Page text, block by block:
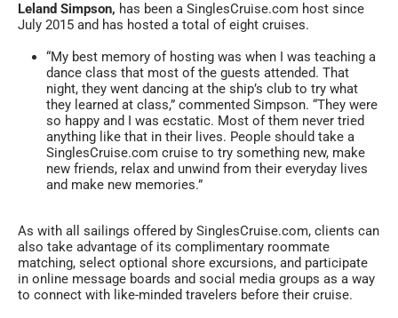
Leland Simpson, has been a SinglesCruise.com host since
July 2015 and has hosted a total of eight cruises.
“My best memory of hosting was when I was teaching a
dance class that most of the guests attended. That
night, they went dancing at the ship’s club to try what
they learned at class,” commented Simpson. “They were
so happy and I was ecstatic. Most of them never tried
anything like that in their lives. People should take a
SinglesCruise.com cruise to try something new, make
new friends, relax and unwind from their everyday lives
and make new memories.”
As with all sailings offered by SinglesCruise.com, clients can
also take advantage of its complimentary roommate
matching, select optional shore excursions, and participate
in online message boards and social media groups as a way
to connect with like-minded travelers before their cruise.